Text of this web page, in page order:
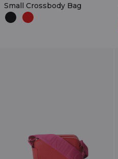
Small Crossbody Bag